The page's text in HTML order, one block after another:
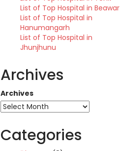
List of Top Hospital in Beawar
List of Top Hospital in
Hanumangarh
List of Top Hospital in
Jhunjhunu
Archives
Archives
Categories